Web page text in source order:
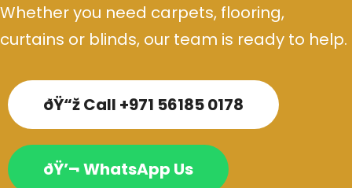
Whether you need carpets, flooring,
curtains or blinds, our team is ready to help.
ðŸ“ž Call +971 56185 0178
ðŸ’¬ WhatsApp Us